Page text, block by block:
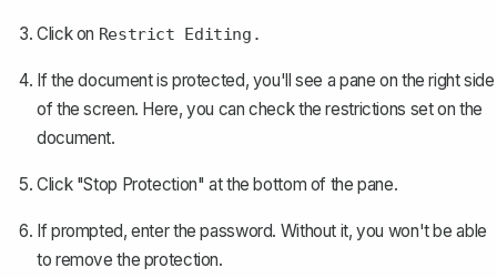
Click on Restrict Editing.
If the document is protected, you'll see a pane on the right side
of the screen. Here, you can check the restrictions set on the
document.
Click "Stop Protection" at the bottom of the pane.
If prompted, enter the password. Without it, you won't be able
to remove the protection.